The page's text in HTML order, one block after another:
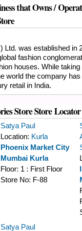
that Owns /
Ltd. was established in
fashion
houses. While
world the company
retail in India.
Store Store Locator
Satya Paul
Location: Kurla
Phoenix Market City
Mumbai Kurla
Floor: 1 : First Floor
Store No: F-88
Satya Paul